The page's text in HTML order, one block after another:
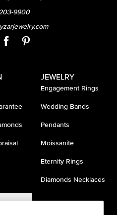
9900
JEWELRY
Engagement Rings
Wedding Bands
Pendants
Moissanite
Eternity Rings
Diamonds Necklaces